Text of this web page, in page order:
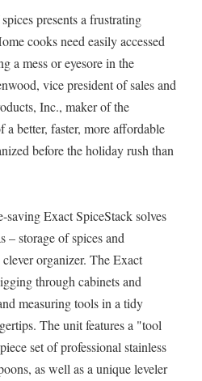
presents a frustrating
cooks need easily accessed
a mess or eyesore in the
vice president of sales and
Inc., maker of the
better, faster, more affordable
before the holiday rush than
saving Exact SpiceStack solves
– storage of spices and
organizer. The Exact
through cabinets and
measuring tools in a tidy
The unit features a "tool
set of professional stainless
as well as a unique leveler